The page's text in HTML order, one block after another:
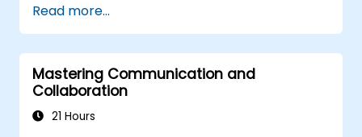
Improve communication and influencing
skills.
Conduct coaching sessions with
confidence.
Read more...
Mastering Communication and
Collaboration
21 Hours